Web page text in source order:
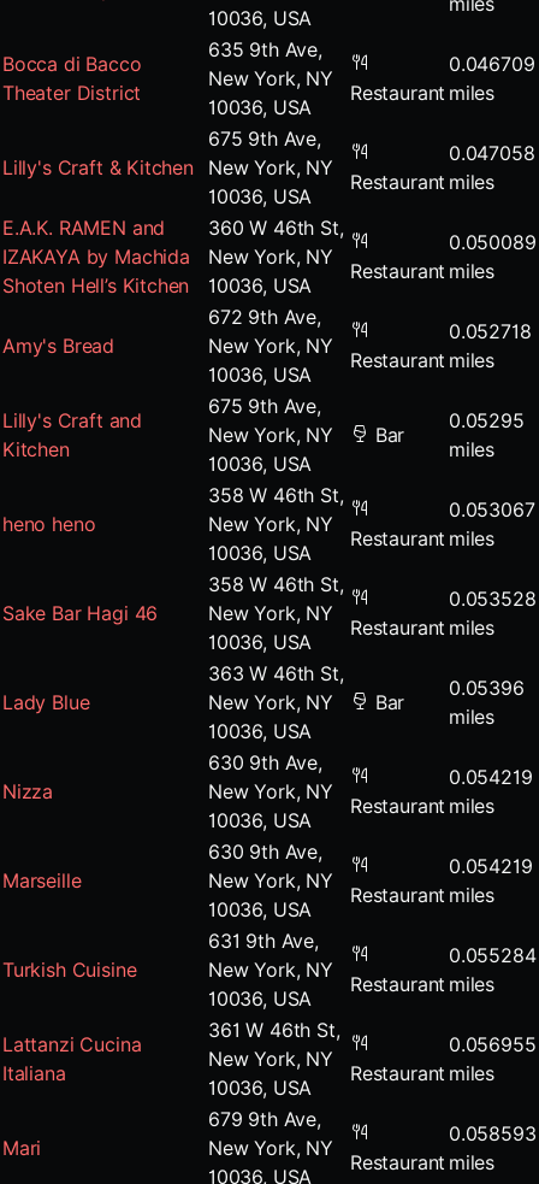
10036, USA
Bocca di Bacco
Theater District
635 9th Ave,
New York, NY
10036, USA
Restaurant
0.046709
miles
Lilly's Craft & Kitchen
675 9th Ave,
New York, NY
10036, USA
Restaurant
0.047058
miles
E.A.K. RAMEN and
IZAKAYA by Machida
Shoten Hell’s Kitchen
360 W 46th St,
New York, NY
10036, USA
Restaurant
0.050089
miles
Amy's Bread
672 9th Ave,
New York, NY
10036, USA
Restaurant
0.052718
miles
Lilly's Craft and
Kitchen
675 9th Ave,
New York, NY
10036, USA
Bar
0.05295
miles
heno heno
358 W 46th St,
New York, NY
10036, USA
Restaurant
0.053067
miles
Sake Bar Hagi 46
358 W 46th St,
New York, NY
10036, USA
Restaurant
0.053528
miles
Lady Blue
363 W 46th St,
New York, NY
10036, USA
Bar
0.05396
miles
Nizza
630 9th Ave,
New York, NY
10036, USA
Restaurant
0.054219
miles
Marseille
630 9th Ave,
New York, NY
10036, USA
Restaurant
0.054219
miles
Turkish Cuisine
631 9th Ave,
New York, NY
10036, USA
Restaurant
0.055284
miles
Lattanzi Cucina
Italiana
361 W 46th St,
New York, NY
10036, USA
Restaurant
0.056955
miles
Mari
679 9th Ave,
New York, NY
10036, USA
Restaurant
0.058593
miles